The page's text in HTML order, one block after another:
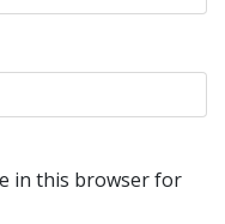
in this browser for